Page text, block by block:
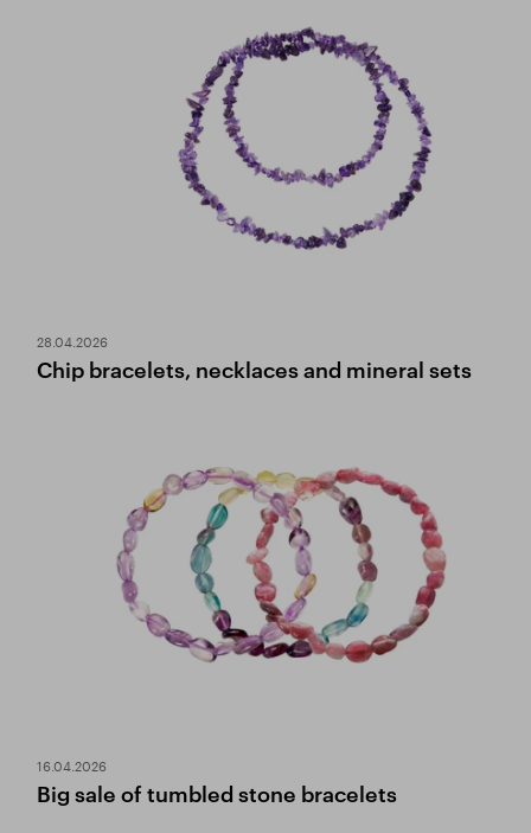
28.04.2026
Chip bracelets, necklaces and mineral sets
16.04.2026
Big sale of tumbled stone bracelets